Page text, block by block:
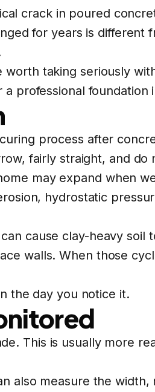
crack in poured
for years is different
taking seriously
professional foundation
process after
fairly straight, and do
may expand when
hydrostatic
cause clay-heavy soil
walls. When those
the day you notice it.
This is usually more
also measure the